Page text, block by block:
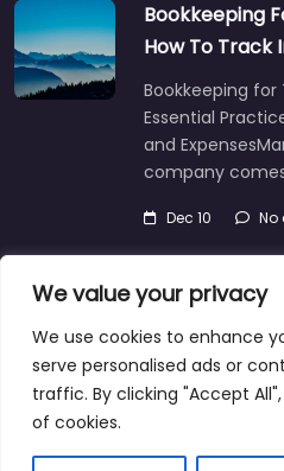
We value your privacy
We use cookies to enhance
serve personalised ads or
traffic. By clicking "Accept
of cookies.
Bookkeeping
How To Track
Bookkeeping for
Essential
and
company
Dec 10 No
About Blog